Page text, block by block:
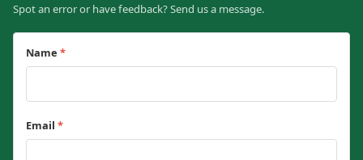
Spot an error or have feedback? Send us a message.
Name *
Email *